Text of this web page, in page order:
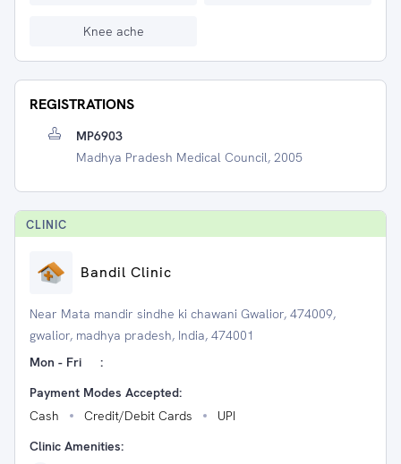
Knee ache
REGISTRATIONS
MP6903
Madhya Pradesh Medical Council, 2005
CLINIC
Bandil Clinic
Near Mata mandir sindhe ki chawani Gwalior, 474009,
gwalior, madhya pradesh, India, 474001
Mon - Fri
:
Payment Modes Accepted:
Cash
Credit/Debit Cards
UPI
Clinic Amenities: